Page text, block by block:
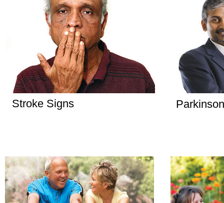
Stroke Signs